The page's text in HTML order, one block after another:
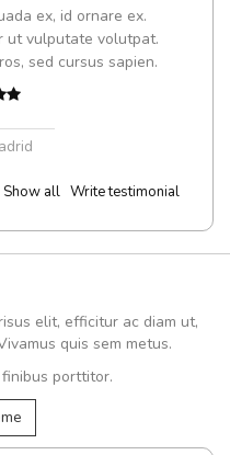
ex, id ornare ex.
ut vulputate volutpat.
sed cursus sapien.
Show all Write testimonial
elit, efficitur ac diam ut,
quis sem metus.
porttitor.